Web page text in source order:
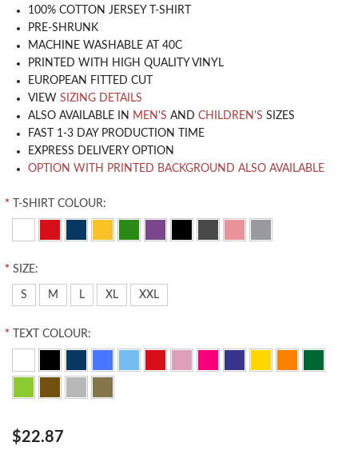
100% COTTON JERSEY T-SHIRT
PRE-SHRUNK
MACHINE WASHABLE AT 40C
PRINTED WITH HIGH QUALITY VINYL
EUROPEAN FITTED CUT
VIEW SIZING DETAILS
ALSO AVAILABLE IN MEN'S AND CHILDREN'S SIZES
FAST 1-3 DAY PRODUCTION TIME
EXPRESS DELIVERY OPTION
OPTION WITH PRINTED BACKGROUND ALSO AVAILABLE
* T-SHIRT COLOUR:
* SIZE:
S M L XL XXL
* TEXT COLOUR:
$22.87